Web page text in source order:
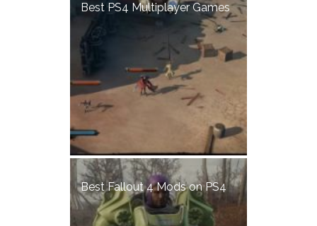
Best PS4 Multiplayer Games
Best Fallout 4 Mods on PS4